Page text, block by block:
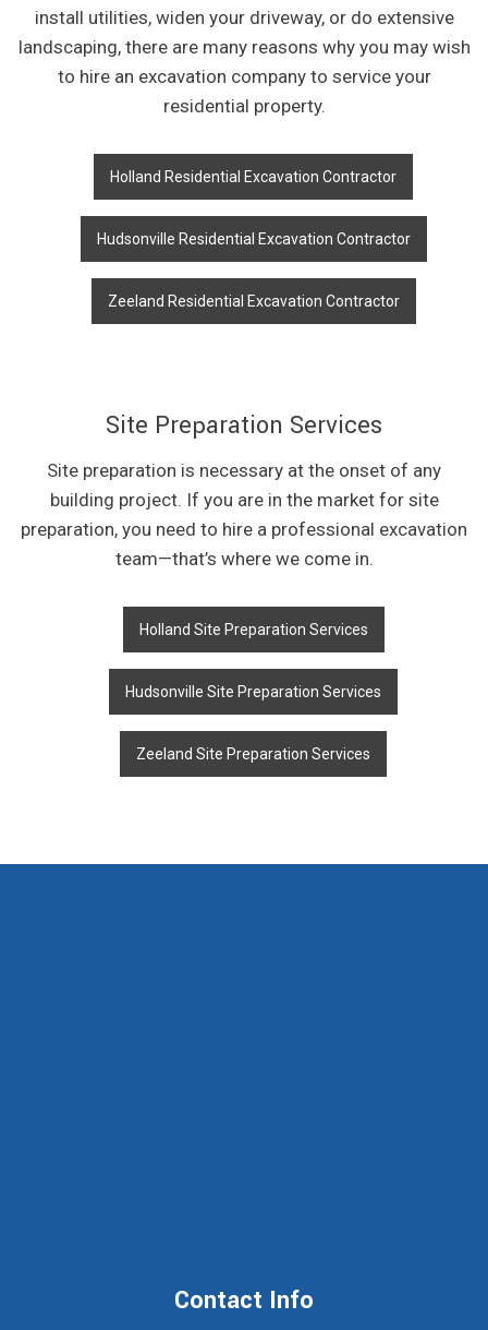
install utilities, widen your driveway, or do extensive
landscaping, there are many reasons why you may wish
to hire an excavation company to service your
residential property.
Holland Residential Excavation Contractor
Hudsonville Residential Excavation Contractor
Zeeland Residential Excavation Contractor
Site Preparation Services
Site preparation is necessary at the onset of any
building project. If you are in the market for site
preparation, you need to hire a professional excavation
team—that’s where we come in.
Holland Site Preparation Services
Hudsonville Site Preparation Services
Zeeland Site Preparation Services
Contact Info